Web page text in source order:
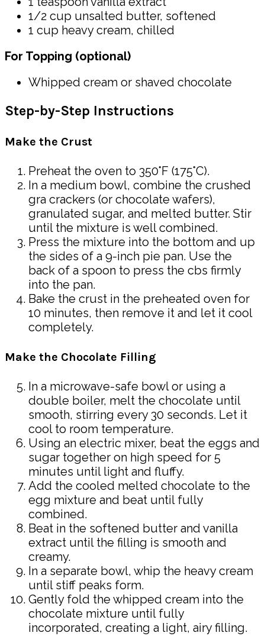
1/2 cup unsalted butter, softened
1 cup heavy cream, chilled
For Topping (optional)
Whipped cream or shaved chocolate
Step-by-Step Instructions
Make the Crust
Preheat the oven to 350°F (175°C).
In a medium bowl, combine the crushed
gra crackers (or chocolate wafers),
granulated sugar, and melted butter. Stir
until the mixture is well combined.
Press the mixture into the bottom and up
the sides of a 9-inch pie pan. Use the
back of a spoon to press the cbs firmly
into the pan.
Bake the crust in the preheated oven for
10 minutes, then remove it and let it cool
completely.
Make the Chocolate Filling
In a microwave-safe bowl or using a
double boiler, melt the chocolate until
smooth, stirring every 30 seconds. Let it
cool to room temperature.
Using an electric mixer, beat the eggs and
sugar together on high speed for 5
minutes until light and fluffy.
Add the cooled melted chocolate to the
egg mixture and beat until fully
combined.
Beat in the softened butter and vanilla
extract until the filling is smooth and
creamy.
In a separate bowl, whip the heavy cream
until stiff peaks form.
Gently fold the whipped cream into the
chocolate mixture until fully
incorporated, creating a light, airy filling.